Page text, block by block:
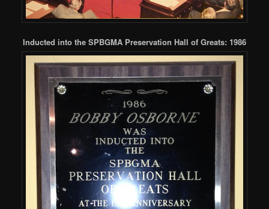
Inducted into the SPBGMA Preservation Hall of Greats: 1986